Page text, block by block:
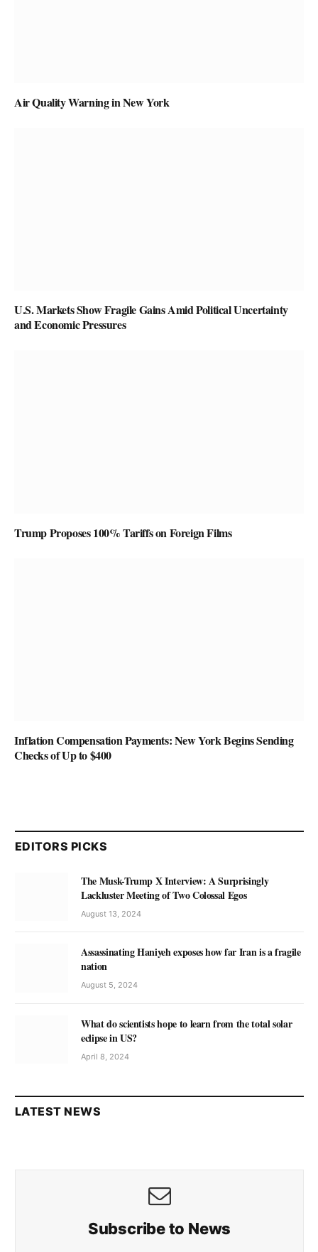
Air Quality Warning in New York
U.S. Markets Show Fragile Gains Amid Political Uncertainty
and Economic Pressures
Trump Proposes 100% Tariffs on Foreign Films
Inflation Compensation Payments: New York Begins Sending
Checks of Up to $400
EDITORS PICKS
The Musk-Trump X Interview: A Surprisingly
Lackluster Meeting of Two Colossal Egos
August 13, 2024
Assassinating Haniyeh exposes how far Iran is a fragile
nation
August 5, 2024
What do scientists hope to learn from the total solar
eclipse in US?
April 8, 2024
LATEST NEWS
Subscribe to News